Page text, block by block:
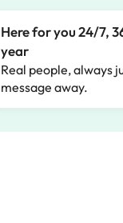
Here for you 24/7,
year
Real people, always
message away.